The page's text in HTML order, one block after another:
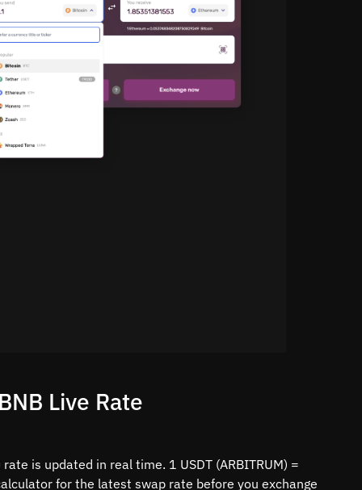
Live Rate
rate is updated in real time. 1 USDT (ARBITRUM) =
for the latest swap rate before you exchange